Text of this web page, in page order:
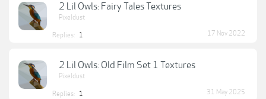
2 Lil Owls: Fairy Tales Textures
Pixeldust
Replies: 1 17 Nov 2022
2 Lil Owls: Old Film Set 1 Textures
Pixeldust
Replies: 1 31 May 2025